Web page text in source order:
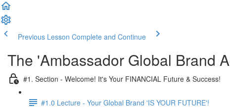
Previous Lesson Complete and Continue
The 'Ambassador Global Brand
#1. Section - Welcome! It's Your FINANCIAL Future & Success!
#1.0 Lecture - Your Global Brand 'IS YOUR FUTURE'!